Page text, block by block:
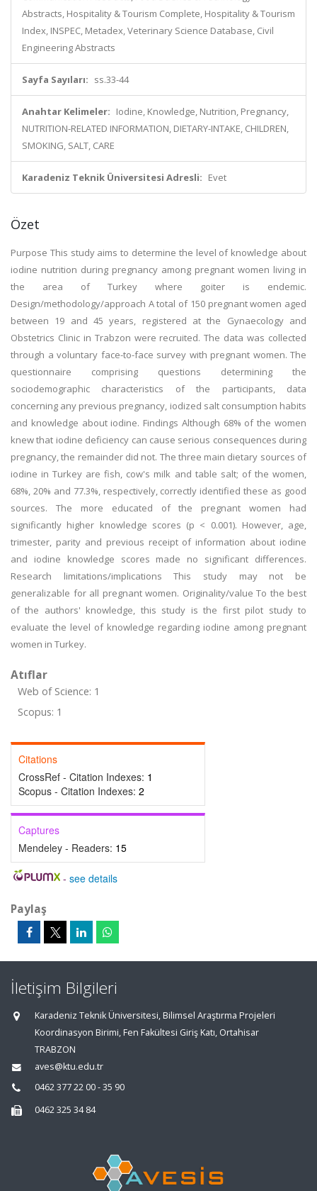
Abstracts, Hospitality & Tourism Complete, Hospitality & Tourism
Index, INSPEC, Metadex, Veterinary Science Database, Civil
Engineering Abstracts
Sayfa Sayıları: ss.33-44
Anahtar Kelimeler: Iodine, Knowledge, Nutrition, Pregnancy,
NUTRITION-RELATED INFORMATION, DIETARY-INTAKE, CHILDREN,
SMOKING, SALT, CARE
Karadeniz Teknik Üniversitesi Adresli: Evet
Özet
Purpose This study aims to determine the level of knowledge about
iodine nutrition during pregnancy among pregnant women living in
the area of Turkey where goiter is endemic.
Design/methodology/approach A total of 150 pregnant women aged
between 19 and 45 years, registered at the Gynaecology and
Obstetrics Clinic in Trabzon were recruited. The data was collected
through a voluntary face-to-face survey with pregnant women. The
questionnaire comprising questions determining the
sociodemographic characteristics of the participants, data
concerning any previous pregnancy, iodized salt consumption habits
and knowledge about iodine. Findings Although 68% of the women
knew that iodine deficiency can cause serious consequences during
pregnancy, the remainder did not. The three main dietary sources of
iodine in Turkey are fish, cow's milk and table salt; of the women,
68%, 20% and 77.3%, respectively, correctly identified these as good
sources. The more educated of the pregnant women had
significantly higher knowledge scores (p < 0.001). However, age,
trimester, parity and previous receipt of information about iodine
and iodine knowledge scores made no significant differences.
Research limitations/implications This study may not be
generalizable for all pregnant women. Originality/value To the best
of the authors' knowledge, this study is the first pilot study to
evaluate the level of knowledge regarding iodine among pregnant
women in Turkey.
Atıflar
Web of Science: 1
Scopus: 1
Citations
CrossRef - Citation Indexes: 1
Scopus - Citation Indexes: 2
Captures
Mendeley - Readers: 15
- see details
Paylaş
İletişim Bilgileri
Karadeniz Teknik Üniversitesi, Bilimsel Araştırma Projeleri
Koordinasyon Birimi, Fen Fakültesi Giriş Katı, Ortahisar
TRABZON
aves@ktu.edu.tr
0462 377 22 00 - 35 90
0462 325 34 84